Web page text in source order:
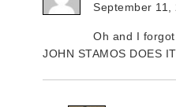
September 11,
Oh and I forgot
JOHN STAMOS DOES